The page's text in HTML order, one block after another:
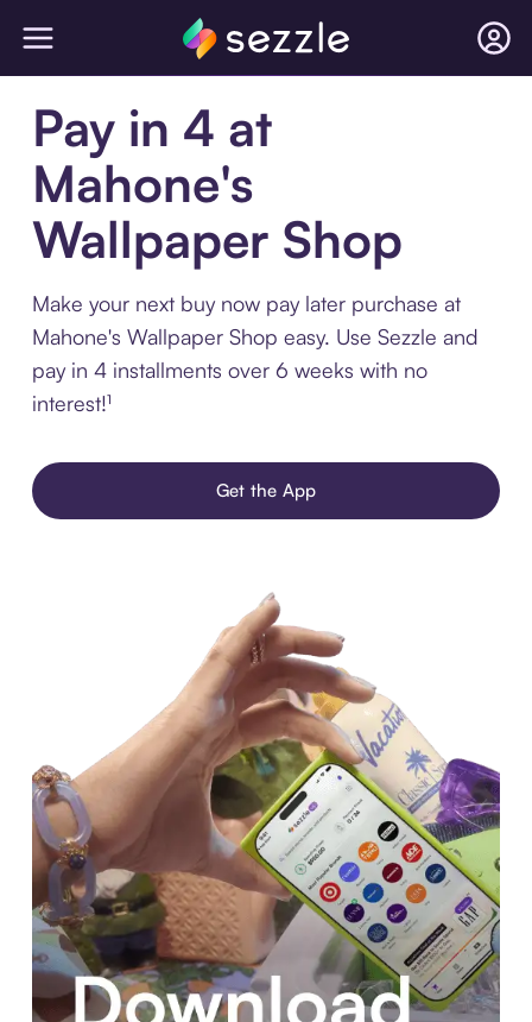
Pay in 4 at
Mahone's
Wallpaper Shop
Make your next buy now pay later purchase at
Mahone's Wallpaper Shop easy. Use Sezzle and
pay in 4 installments over 6 weeks with no
interest!¹
Get the App